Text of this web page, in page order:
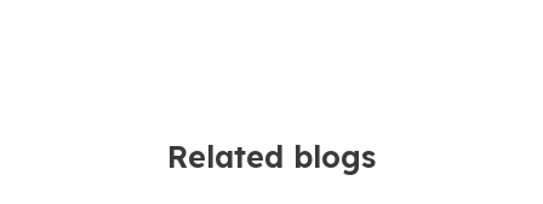
Related blogs